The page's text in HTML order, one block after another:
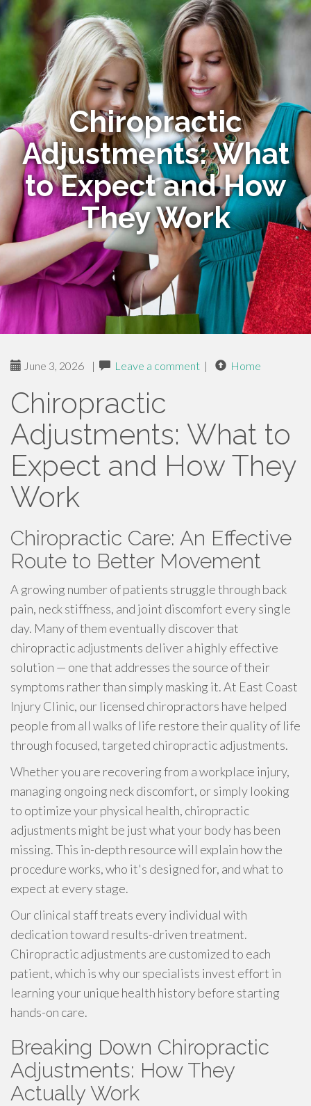
Chiropractic
Adjustments: What
to Expect and How
They Work
June 3, 2026 | Leave a comment | Home
Chiropractic
Adjustments: What to
Expect and How They
Work
Chiropractic Care: An Effective
Route to Better Movement
A growing number of patients struggle through back
pain, neck stiffness, and joint discomfort every single
day. Many of them eventually discover that
chiropractic adjustments deliver a highly effective
solution — one that addresses the source of their
symptoms rather than simply masking it. At East Coast
Injury Clinic, our licensed chiropractors have helped
people from all walks of life restore their quality of life
through focused, targeted chiropractic adjustments.
Whether you are recovering from a workplace injury,
managing ongoing neck discomfort, or simply looking
to optimize your physical health, chiropractic
adjustments might be just what your body has been
missing. This in-depth resource will explain how the
procedure works, who it's designed for, and what to
expect at every stage.
Our clinical staff treats every individual with
dedication toward results-driven treatment.
Chiropractic adjustments are customized to each
patient, which is why our specialists invest effort in
learning your unique health history before starting
hands-on care.
Breaking Down Chiropractic
Adjustments: How They
Actually Work